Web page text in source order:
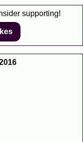
supporting!